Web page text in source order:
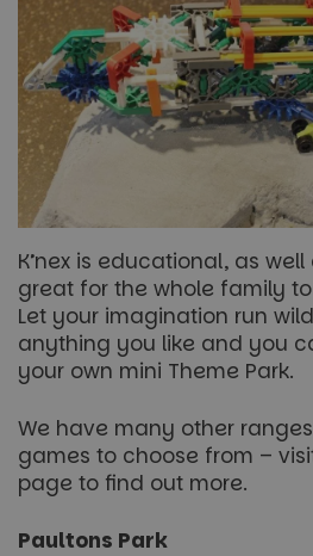
K’nex is educational, as
great for the whole family
Let your imagination run
anything you like and you
your own mini Theme Park.
We have many other
games to choose from –
page to find out more.
Paultons Park